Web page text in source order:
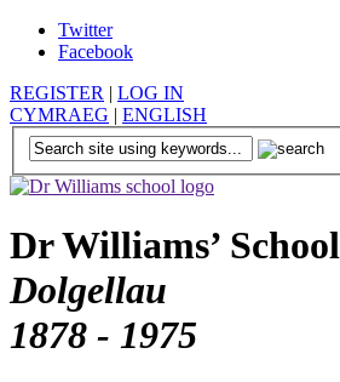
Twitter
Facebook
REGISTER | LOG IN
CYMRAEG | ENGLISH
Dr Williams’ School
Dolgellau
1878 - 1975